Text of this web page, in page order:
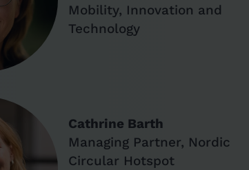
Mobility, Innovation and
Technology
Cathrine Barth
Managing Partner, Nordic
Circular Hotspot